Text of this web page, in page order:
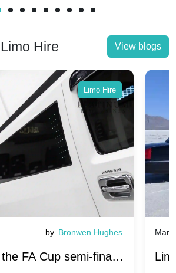
Hire View blogs
Limo Hire
by Bronwen Hughes
FA Cup semi-finals
Mar